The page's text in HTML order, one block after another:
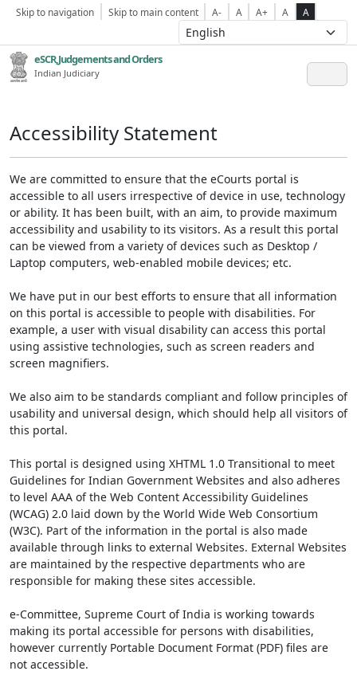
Skip to navigation Skip to main content A- A A+ A A
eSCR,Judgements and Orders
Indian Judiciary
Accessibility Statement
We are committed to ensure that the eCourts portal is
accessible to all users irrespective of device in use, technology
or ability. It has been built, with an aim, to provide maximum
accessibility and usability to its visitors. As a result this portal
can be viewed from a variety of devices such as Desktop /
Laptop computers, web-enabled mobile devices; etc.
We have put in our best efforts to ensure that all information
on this portal is accessible to people with disabilities. For
example, a user with visual disability can access this portal
using assistive technologies, such as screen readers and
screen magnifiers.
We also aim to be standards compliant and follow principles of
usability and universal design, which should help all visitors of
this portal.
This portal is designed using XHTML 1.0 Transitional to meet
Guidelines for Indian Government Websites and also adheres
to level AAA of the Web Content Accessibility Guidelines
(WCAG) 2.0 laid down by the World Wide Web Consortium
(W3C). Part of the information in the portal is also made
available through links to external Websites. External Websites
are maintained by the respective departments who are
responsible for making these sites accessible.
e-Committee, Supreme Court of India is working towards
making its portal accessible for persons with disabilities,
however currently Portable Document Format (PDF) files are
not accessible.